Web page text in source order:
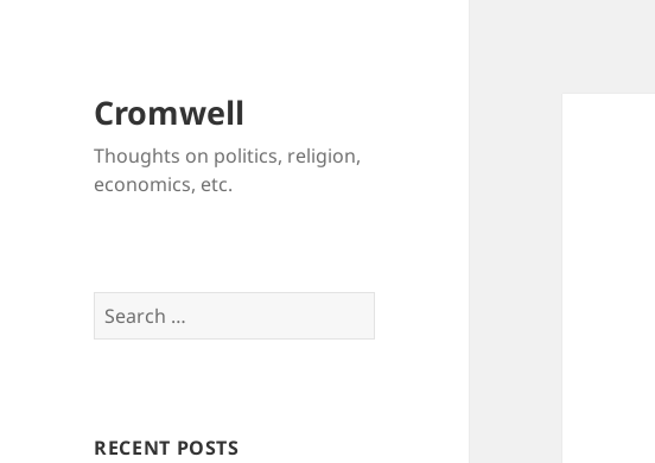
Cromwell
Thoughts on politics, religion,
economics, etc.
Search
for:
RECENT POSTS